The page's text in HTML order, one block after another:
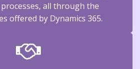
all through the
offered by Dynamics 365.